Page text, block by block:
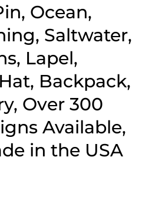
Ocean,
Saltwater,
Lapel,
Backpack,
Over 300
Available,
in the USA